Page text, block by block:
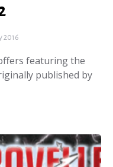
2016
featuring the
published by